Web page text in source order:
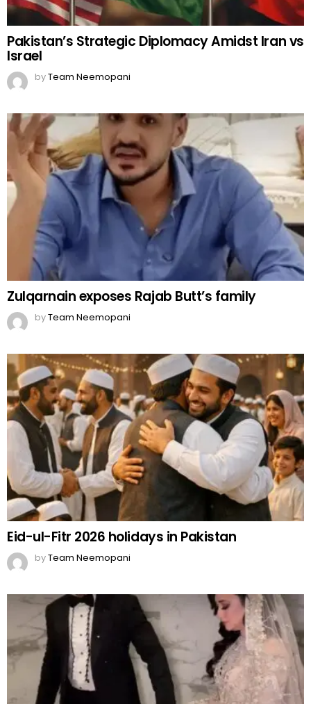
Pakistan’s Strategic Diplomacy Amidst Iran vs
Israel
byTeam Neemopani
Zulqarnain exposes Rajab Butt’s family
byTeam Neemopani
Eid-ul-Fitr 2026 holidays in Pakistan
byTeam Neemopani